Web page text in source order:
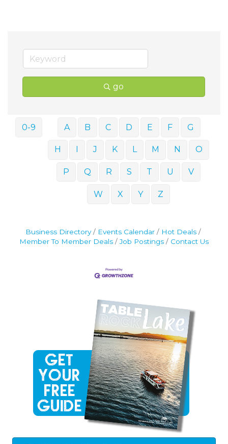
go
0-9 A B C D E F G
H J K L M N O
P Q R S T U V
W X Y Z
Business Directory Events Calendar
Hot Deals
Member To Member Deals
Job Postings Contact Us